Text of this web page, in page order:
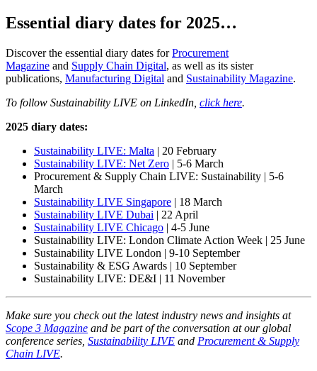
Essential diary dates for 2025…
Discover the essential diary dates forProcurement
Magazine and Supply Chain Digital, as well as its sister
publications, Manufacturing Digital and Sustainability Magazine.
To follow Sustainability LIVE on LinkedIn, click here.
2025 diary dates:
Sustainability LIVE: Malta | 20 February
Sustainability LIVE: Net Zero | 5-6 March
Procurement & Supply Chain LIVE: Sustainability | 5-6
March
Sustainability LIVE Singapore | 18 March
Sustainability LIVE Dubai | 22 April
Sustainability LIVE Chicago | 4-5 June
Sustainability LIVE: London Climate Action Week | 25 June
Sustainability LIVE London | 9-10 September
Sustainability & ESG Awards | 10 September
Sustainability LIVE: DE&I | 11 November
Make sure you check out the latest industry news and insights at
Scope 3 Magazine and be part of the conversation at our global
conference series, Sustainability LIVE and Procurement & Supply
Chain LIVE.